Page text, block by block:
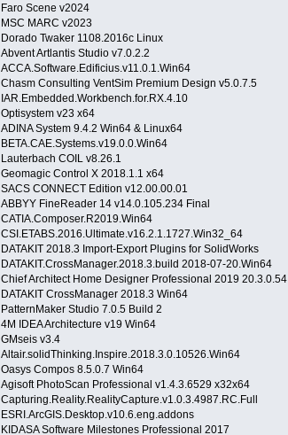
Faro Scene v2024
MSC MARC v2023
Dorado Twaker 1108.2016c Linux
Abvent Artlantis Studio v7.0.2.2
ACCA.Software.Edificius.v11.0.1.Win64
Chasm Consulting VentSim Premium Design v5.0.7.5
IAR.Embedded.Workbench.for.RX.4.10
Optisystem v23 x64
ADINA System 9.4.2 Win64 & Linux64
BETA.CAE.Systems.v19.0.0.Win64
Lauterbach COIL v8.26.1
Geomagic Control X 2018.1.1 x64
SACS CONNECT Edition v12.00.00.01
ABBYY FineReader 14 v14.0.105.234 Final
CATIA.Composer.R2019.Win64
CSI.ETABS.2016.Ultimate.v16.2.1.1727.Win32_64
DATAKIT 2018.3 Import-Export Plugins for SolidWorks
DATAKIT.CrossManager.2018.3.build 2018-07-20.Win64
Chief Architect Home Designer Professional 2019 20.3.0.54
DATAKIT CrossManager 2018.3 Win64
PatternMaker Studio 7.0.5 Build 2
4M IDEA Architecture v19 Win64
GMseis v3.4
Altair.solidThinking.Inspire.2018.3.0.10526.Win64
Oasys Compos 8.5.0.7 Win64
Agisoft PhotoScan Professional v1.4.3.6529 x32x64
Capturing.Reality.RealityCapture.v1.0.3.4987.RC.Full
ESRI.ArcGIS.Desktop.v10.6.eng.addons
KIDASA Software Milestones Professional 2017